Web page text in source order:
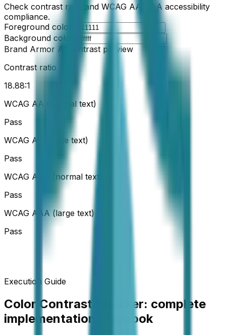
Check contrast ratio and WCAG AA/AAA accessibility
compliance.
Foreground color
Background color
Brand Armor AI contrast preview
Contrast ratio
18.88:1
WCAG AA (normal text)
Pass
WCAG AA (large text)
Pass
WCAG AAA (normal text)
Pass
WCAG AAA (large text)
Pass
Execution Guide
Color Contrast Checker: complete
implementation playbook